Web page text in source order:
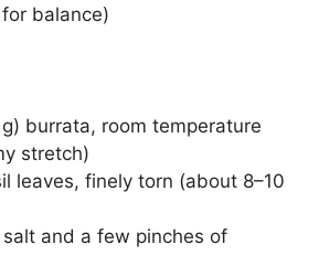
balance)
burrata, room temperature
stretch)
leaves, finely torn (about 8–10
salt and a few pinches of